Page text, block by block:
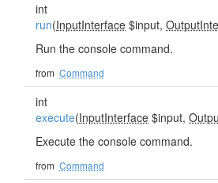
int
run(InputInterface $input,
Run the console command.
from Command
int
execute(InputInterface $input,
Execute the console command.
from Command